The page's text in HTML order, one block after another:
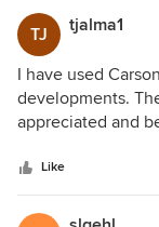
TJ tjalma1
I have used
developments.
appreciated and
I use that delivers
to deliver. I don't
as to why
Like